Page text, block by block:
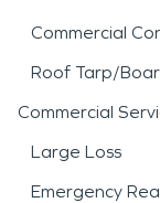
Commercial
Roof Tarp/
Commercial
Large Loss
Emergency